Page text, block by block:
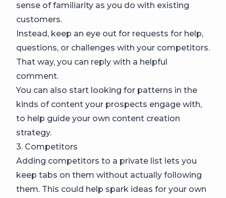
sense of familiarity as you do with existing
customers.
Instead, keep an eye out for requests for help,
questions, or challenges with your competitors.
That way, you can reply with a helpful
comment.
You can also start looking for patterns in the
kinds of content your prospects engage with,
to help guide your own content creation
strategy.
3. Competitors
Adding competitors to a private list lets you
keep tabs on them without actually following
them. This could help spark ideas for your own